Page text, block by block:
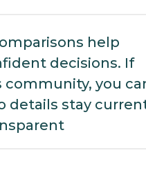
help
decisions. If
you
details stay